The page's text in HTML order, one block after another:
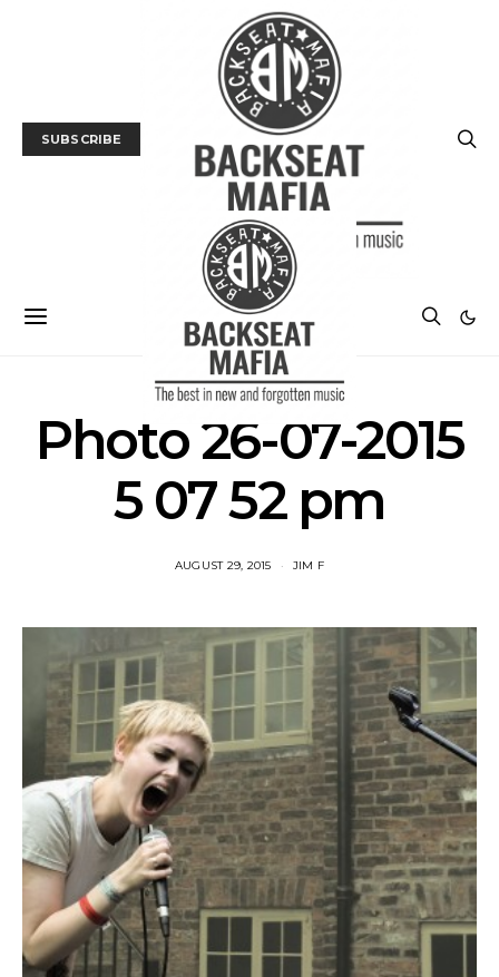
SUBSCRIBE
Photo 26-07-2015
5 07 52 pm
AUGUST 29, 2015 JIM F